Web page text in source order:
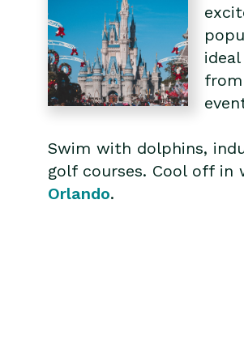
Swim with dolphins,
golf courses. Cool off in
Orlando.